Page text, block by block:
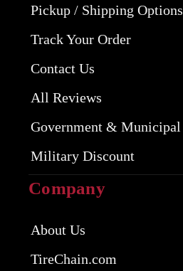
Pickup / Shipping Options
Track Your Order
Contact Us
All Reviews
Government & Municipal
Military Discount
Company
About Us
TireChain.com